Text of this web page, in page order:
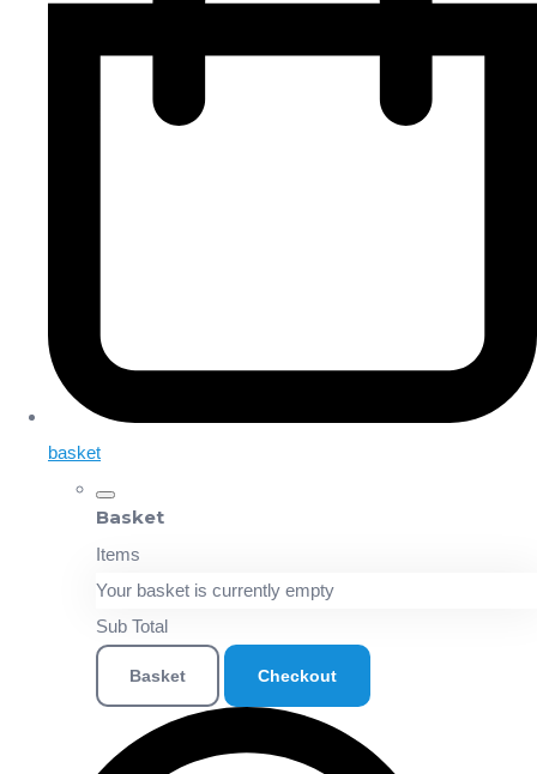
basket
Basket
Items
Your basket is currently empty
Sub Total
Basket Checkout